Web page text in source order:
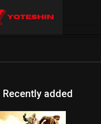
Recently added